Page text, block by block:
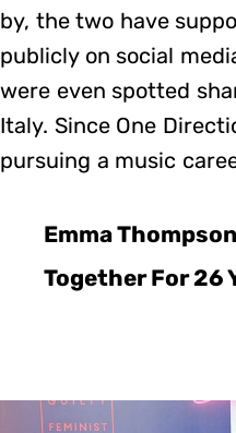
by, the two have
publicly on social
were even spotted
Italy. Since One
pursuing a music
Emma
Together For 26